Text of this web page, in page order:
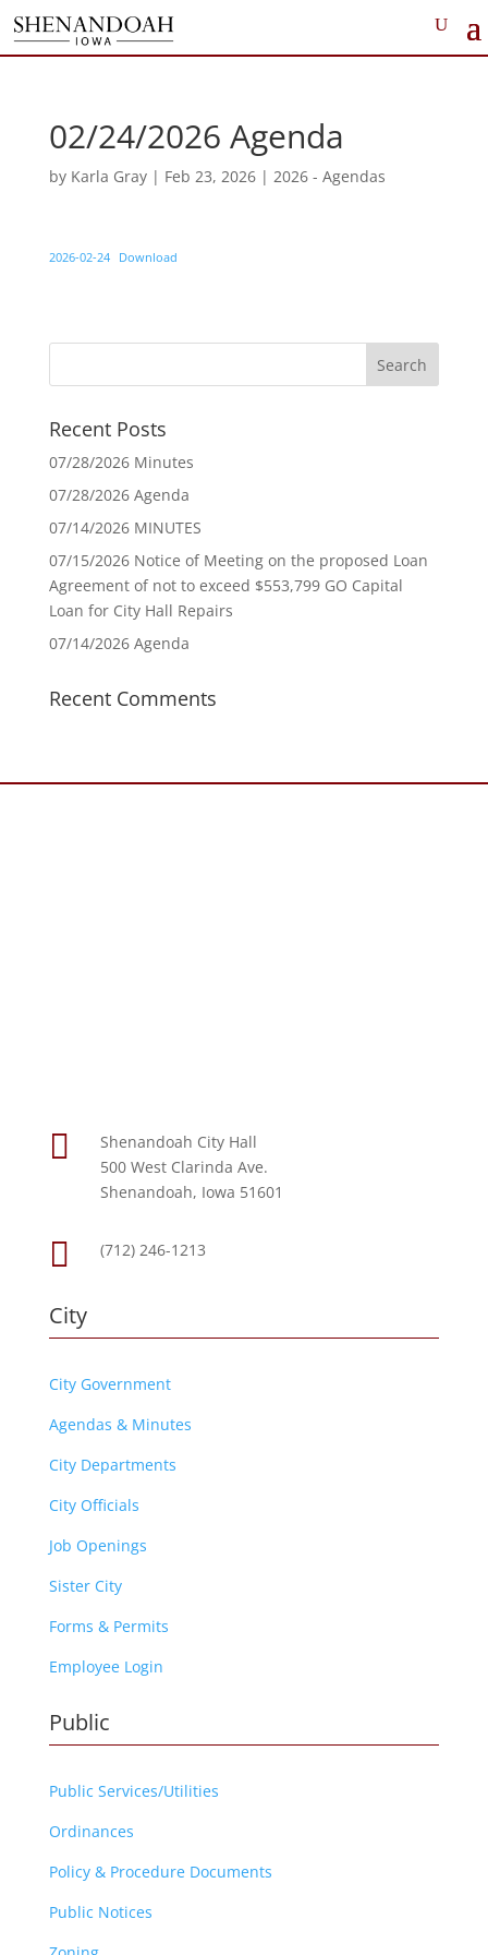
02/24/2026 Agenda
by Karla Gray| Feb 23, 2026| 2026 - Agendas
2026-02-24 Download
Recent Posts
07/28/2026 Minutes
07/28/2026 Agenda
07/14/2026 MINUTES
07/15/2026 Notice of Meeting on the proposed Loan
Agreement of not to exceed $553,799 GO Capital
Loan for City Hall Repairs
07/14/2026 Agenda
Recent Comments

Shenandoah City Hall
500 West Clarinda Ave.
Shenandoah, Iowa 51601
 (712) 246-1213
City
City Government
Agendas & Minutes
City Departments
City Officials
Job Openings
Sister City
Forms & Permits
Employee Login
Public
Public Services/Utilities
Ordinances
Policy & Procedure Documents
Public Notices